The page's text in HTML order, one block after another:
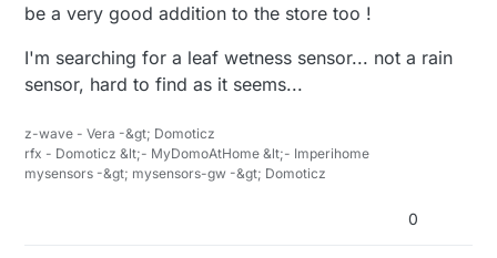
be a very good addition to the store too !
I'm searching for a leaf wetness sensor... not a rain
sensor, hard to find as it seems...
z-wave - Vera -&gt; Domoticz
rfx - Domoticz &lt;- MyDomoAtHome &lt;- Imperihome
mysensors -&gt; mysensors-gw -&gt; Domoticz
0